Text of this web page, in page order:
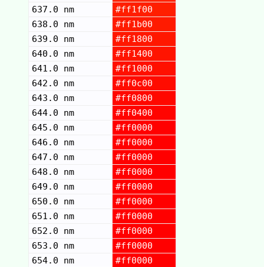
637.0 nm
#ff1f00
638.0 nm
#ff1b00
639.0 nm
#ff1800
640.0 nm
#ff1400
641.0 nm
#ff1000
642.0 nm
#ff0c00
643.0 nm
#ff0800
644.0 nm
#ff0400
645.0 nm
#ff0000
646.0 nm
#ff0000
647.0 nm
#ff0000
648.0 nm
#ff0000
649.0 nm
#ff0000
650.0 nm
#ff0000
651.0 nm
#ff0000
652.0 nm
#ff0000
653.0 nm
#ff0000
654.0 nm
#ff0000